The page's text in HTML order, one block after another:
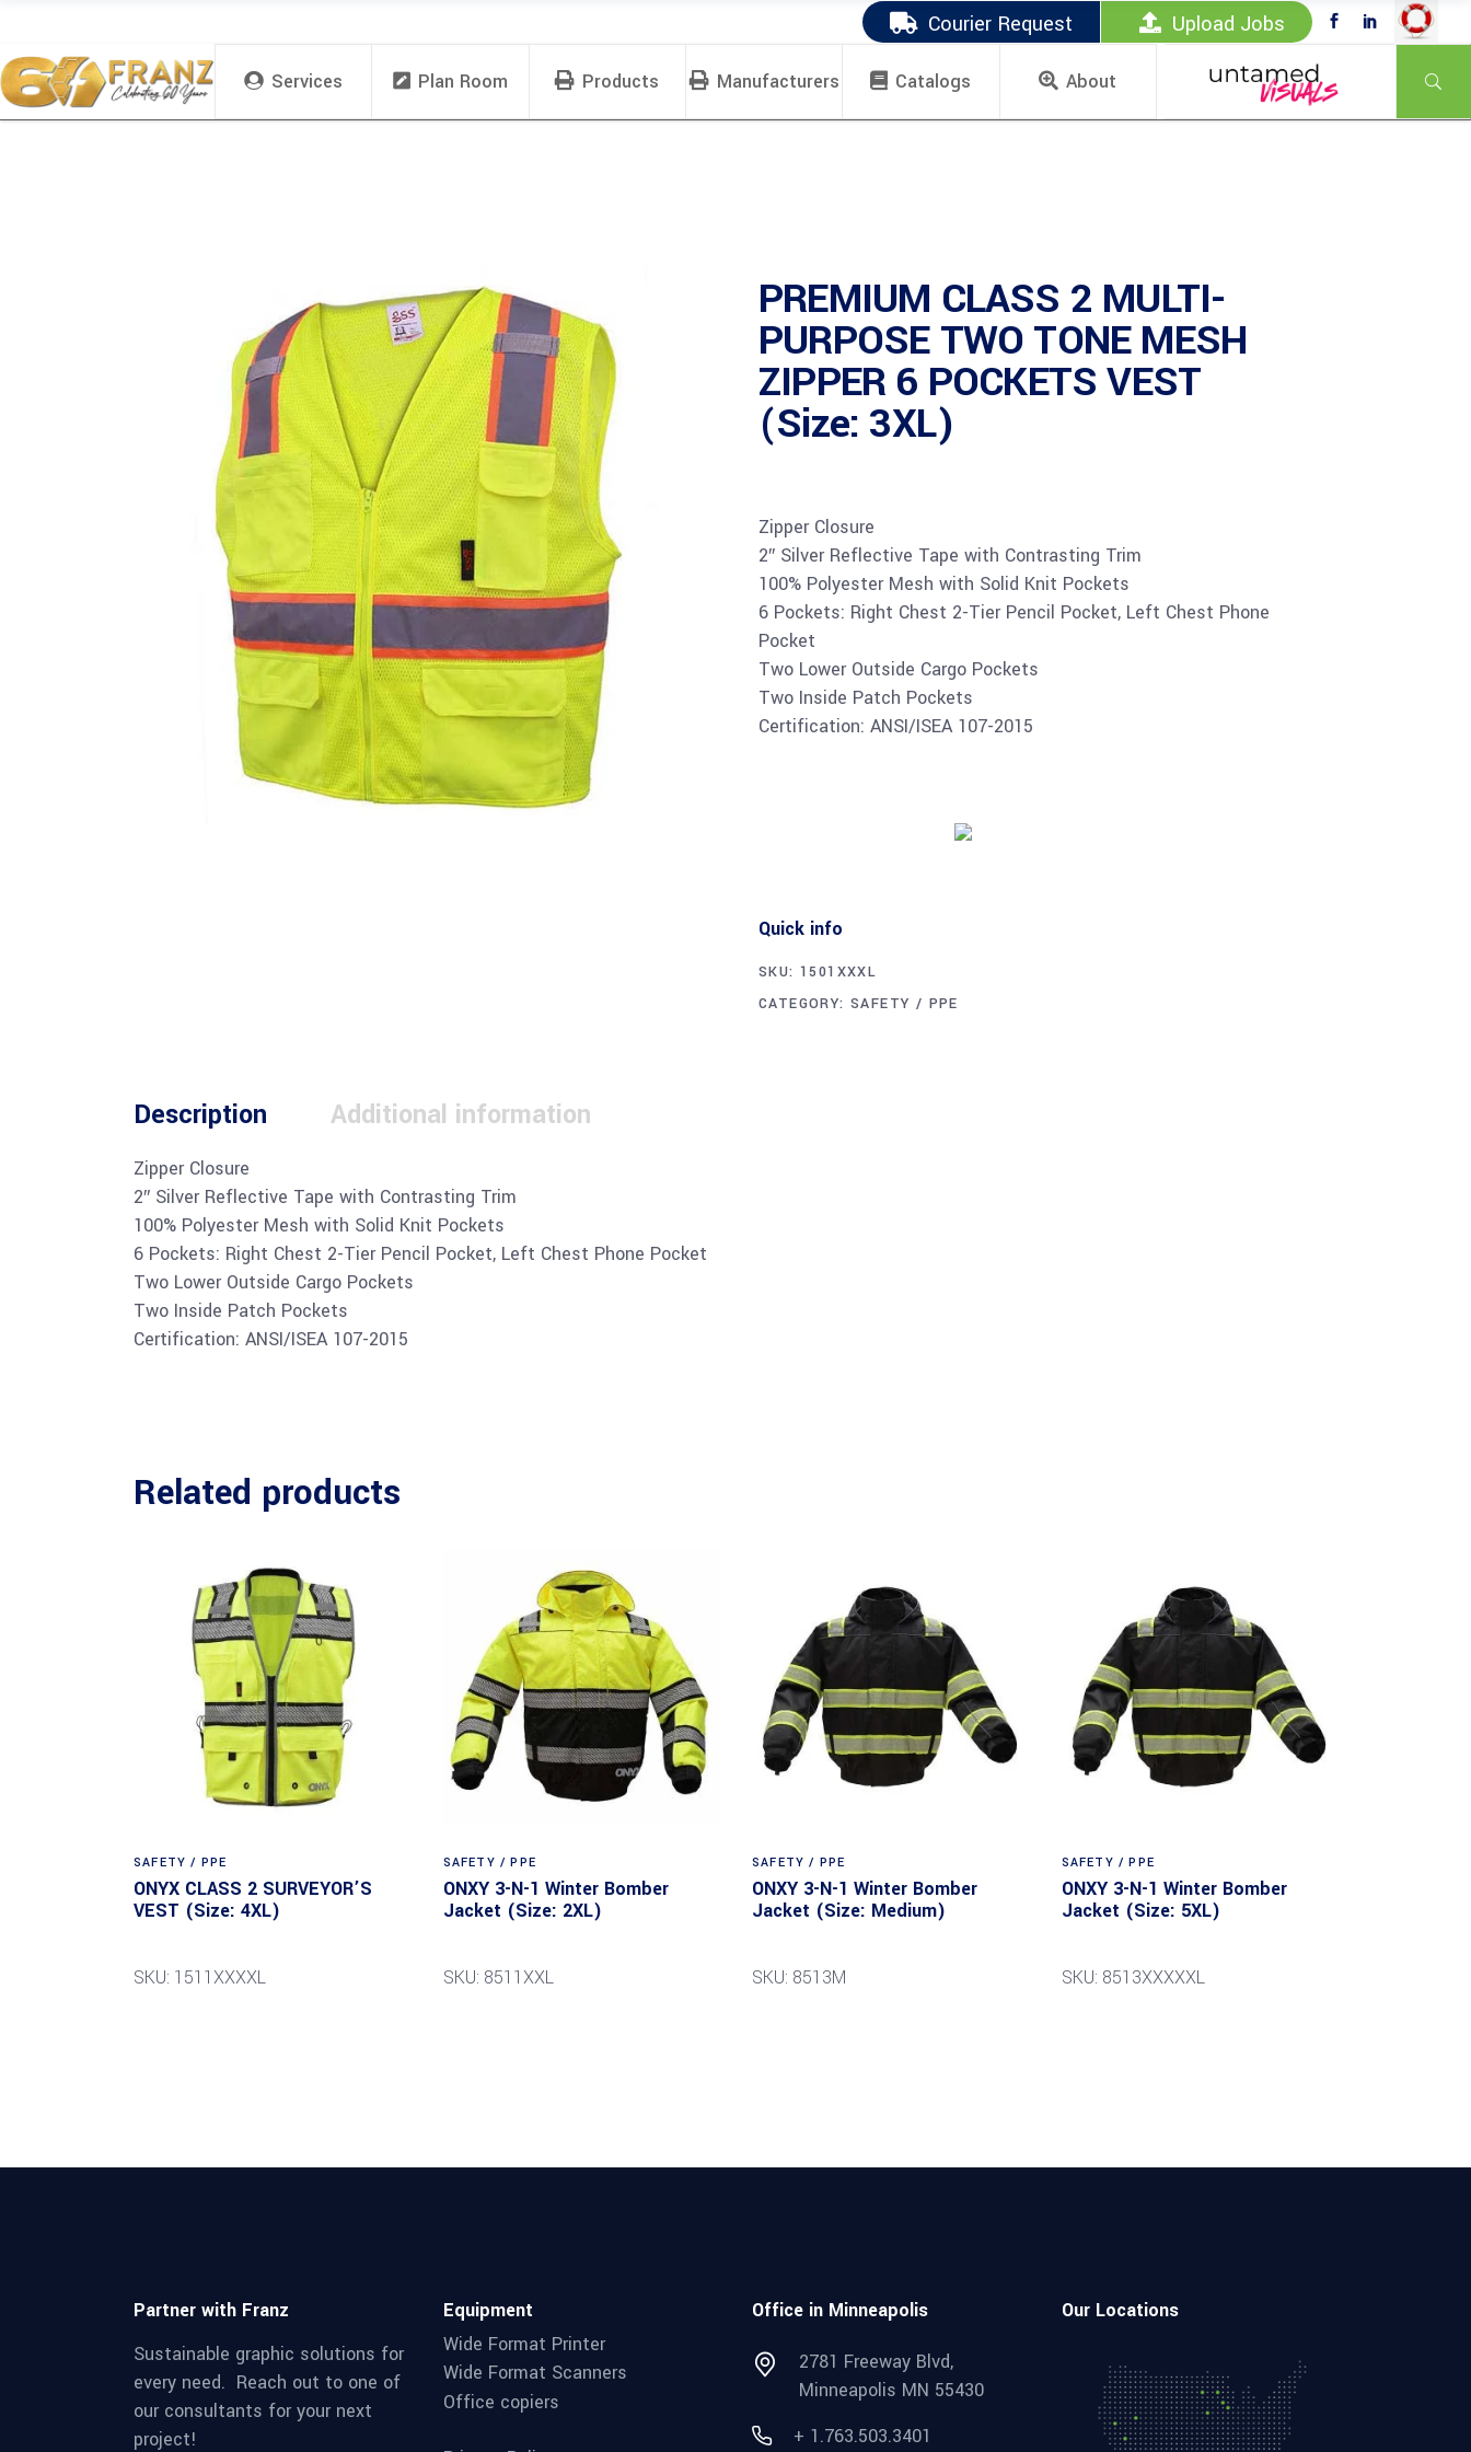
Courier Request Upload Jobs
Services Plan Room Products Manufacturers Catalogs About
PREMIUM CLASS 2 MULTI-
PURPOSE TWO TONE MESH
ZIPPER 6 POCKETS VEST
(Size: 3XL)
Zipper Closure
2″ Silver Reflective Tape with Contrasting Trim
100% Polyester Mesh with Solid Knit Pockets
6 Pockets: Right Chest 2-Tier Pencil Pocket, Left Chest Phone
Pocket
Two Lower Outside Cargo Pockets
Two Inside Patch Pockets
Certification: ANSI/ISEA 107-2015
Quick info
SKU: 1501XXXL
CATEGORY:SAFETY / PPE
Description Additional information
Zipper Closure
2″ Silver Reflective Tape with Contrasting Trim
100% Polyester Mesh with Solid Knit Pockets
6 Pockets: Right Chest 2-Tier Pencil Pocket, Left Chest Phone Pocket
Two Lower Outside Cargo Pockets
Two Inside Patch Pockets
Certification: ANSI/ISEA 107-2015
Related products
SAFETY / PPE
ONYX CLASS 2 SURVEYOR’S
VEST (Size: 4XL)
SKU: 1511XXXXL
SAFETY / PPE
ONXY 3-N-1 Winter Bomber
Jacket (Size: 2XL)
SKU: 8511XXL
SAFETY / PPE
ONXY 3-N-1 Winter Bomber
Jacket (Size: Medium)
SKU: 8513M
SAFETY / PPE
ONXY 3-N-1 Winter Bomber
Jacket (Size: 5XL)
SKU: 8513XXXXXL
Partner with Franz
Sustainable graphic solutions for
every need. Reach out to one of
our consultants for your next
project!
Equipment
Wide Format Printer
Wide Format Scanners
Office copiers
Office in Minneapolis
2781 Freeway Blvd,
Minneapolis MN 55430
+ 1.763.503.3401
Our Locations